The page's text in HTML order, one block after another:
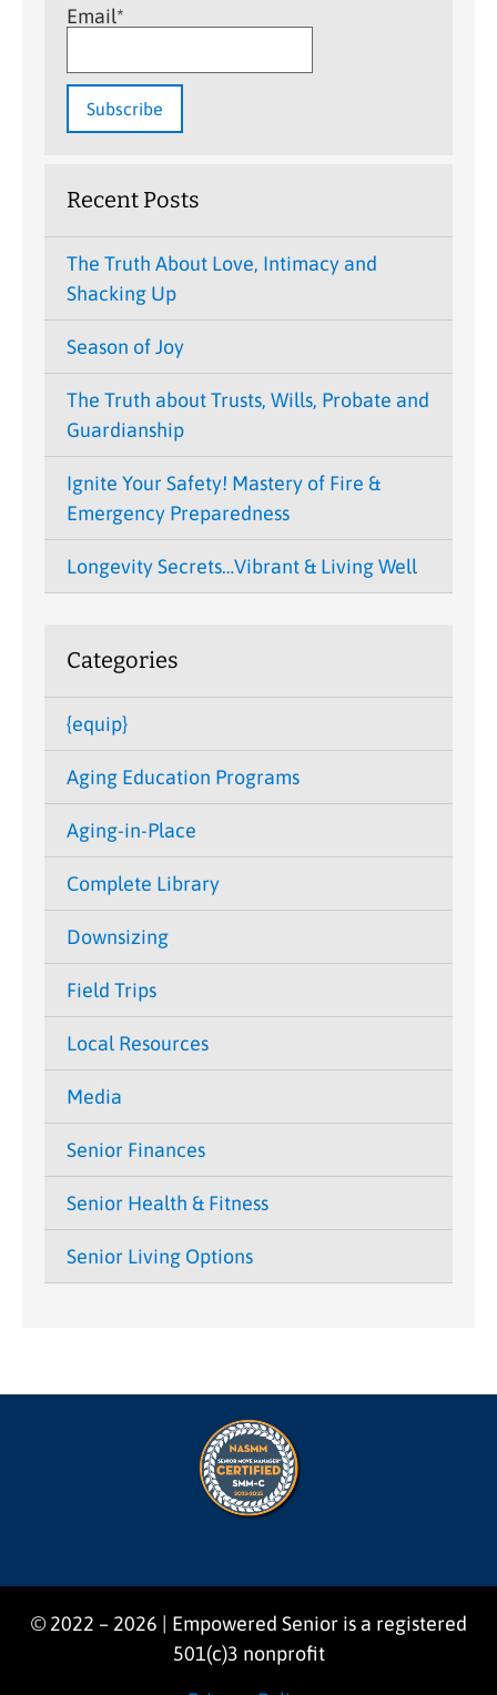
Email*
Recent Posts
The Truth About Love, Intimacy and
Shacking Up
Season of Joy
The Truth about Trusts, Wills, Probate and
Guardianship
Ignite Your Safety! Mastery of Fire &
Emergency Preparedness
Longevity Secrets…Vibrant & Living Well
Categories
{equip}
Aging Education Programs
Aging-in-Place
Complete Library
Downsizing
Field Trips
Local Resources
Media
Senior Finances
Senior Health & Fitness
Senior Living Options
© 2022 – 2026 | Empowered Senior is a registered
501(c)3 nonprofit